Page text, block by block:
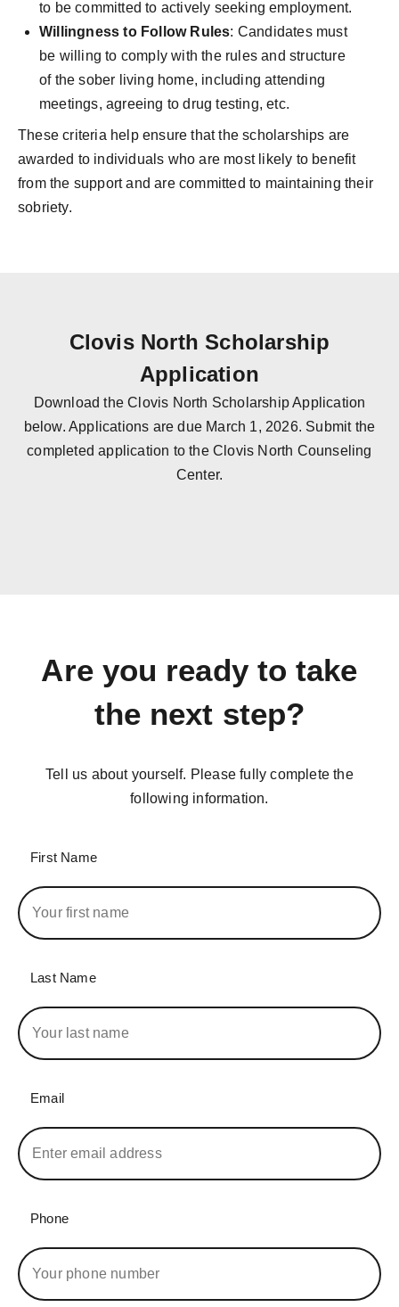
to be committed to actively seeking employment.
Willingness to Follow Rules: Candidates must
be willing to comply with the rules and structure
of the sober living home, including attending
meetings, agreeing to drug testing, etc.
These criteria help ensure that the scholarships are
awarded to individuals who are most likely to benefit
from the support and are committed to maintaining their
sobriety.
Clovis North Scholarship
Application
Download the Clovis North Scholarship Application
below. Applications are due March 1, 2026. Submit the
completed application to the Clovis North Counseling
Center.
Are you ready to take
the next step?
Tell us about yourself. Please fully complete the
following information.
First Name
Last Name
Email
Phone